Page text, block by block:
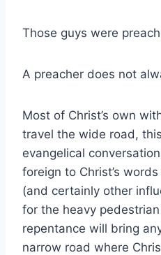
Those guys were
A preacher does not
Most of Christ’s own
travel the wide road,
evangelical
foreign to Christ’s
(and certainly other
for the heavy
repentance will bring
narrow road where